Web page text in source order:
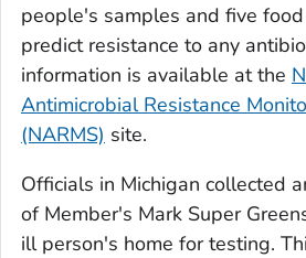
people's samples and five
predict resistance to any
information is available at the
Antimicrobial Resistance
(NARMS) site.
Officials in Michigan collected
of Member's Mark Super
ill person's home for testing.